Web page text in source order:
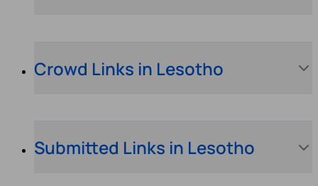
Crowd Links in Lesotho
Submitted Links in Lesotho